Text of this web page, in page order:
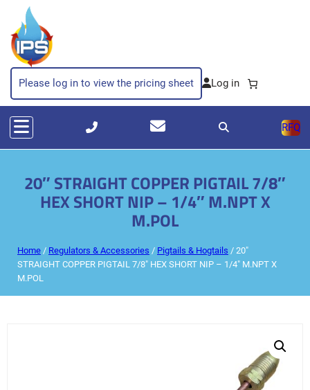
Please log in to view the pricing sheet
RFQ
20″ STRAIGHT COPPER PIGTAIL 7/8″
HEX SHORT NIP – 1/4″ M.NPT X
M.POL
Home / Regulators & Accessories / Pigtails & Hogtails / 20″
STRAIGHT COPPER PIGTAIL 7/8″ HEX SHORT NIP – 1/4″ M.NPT X
M.POL